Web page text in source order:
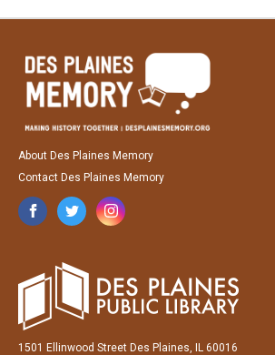
About Des Plaines Memory
Contact Des Plaines Memory
1501 Ellinwood Street Des Plaines, IL 60016